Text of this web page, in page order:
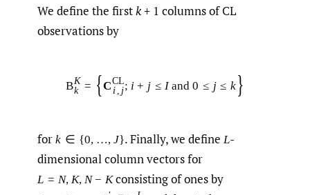
We define the firstk+ 1 columns of CL
observations by
BK
k
= {CCL
i , j; i + j ≤ Iand0 ≤ j ≤ k}
for k ∈ {0, …, J}.Finally, we define L-
dimensional column vectors for
L = N, K, N − Kconsisting of ones by